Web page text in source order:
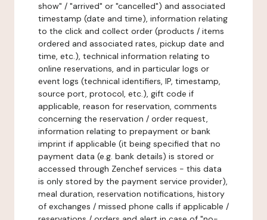
show" / "arrived" or "cancelled") and associated
timestamp (date and time), information relating
to the click and collect order (products / items
ordered and associated rates, pickup date and
time, etc.), technical information relating to
online reservations, and in particular logs or
event logs (technical identifiers, IP, timestamp,
source port, protocol, etc.), gift code if
applicable, reason for reservation, comments
concerning the reservation / order request,
information relating to prepayment or bank
imprint if applicable (it being specified that no
payment data (e.g. bank details) is stored or
accessed through Zenchef services - this data
is only stored by the payment service provider),
meal duration, reservation notifications, history
of exchanges / missed phone calls if applicable /